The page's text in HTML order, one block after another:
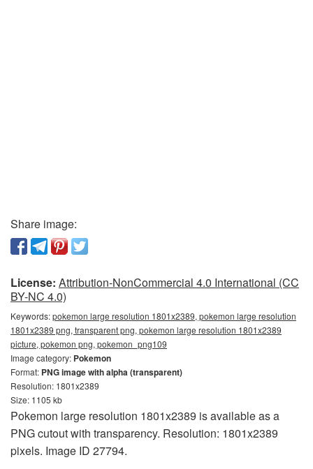
Share image:
License: Attribution-NonCommercial 4.0 International (CC
BY-NC 4.0)
Keywords:pokemon large resolution 1801x2389, pokemon large resolution
1801x2389 png, transparent png, pokemon large resolution 1801x2389
picture, pokemon png, pokemon_png109
Image category: Pokemon
Format: PNG image with alpha (transparent)
Resolution: 1801x2389
Size: 1105 kb
Pokemon large resolution 1801x2389 is available as a
PNG cutout with transparency. Resolution: 1801x2389
pixels. Image ID 27794.